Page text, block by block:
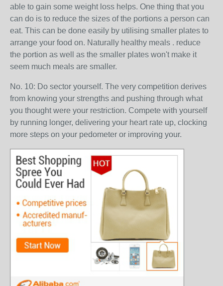
able to gain some weight loss helps. One thing that you
can do is to reduce the sizes of the portions a person can
eat. This can be done easily by utilising smaller plates to
arrange your food on. Naturally healthy meals . reduce
the portion as well as the smaller plates won't make it
seem much meals are smaller.
No. 10: Do sector yourself. The very competition derives
from knowing your strengths and pushing through what
you thought were your restriction. Compete with yourself
by running longer, delivering your heart rate up, clocking
more steps on your pedometer or improving your.